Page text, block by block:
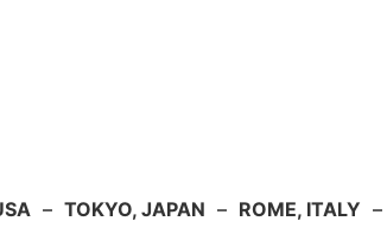
– TOKYO, JAPAN – ROME, ITALY –